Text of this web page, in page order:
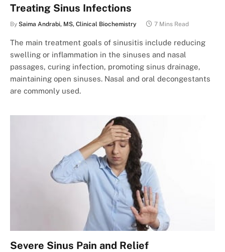
Treating Sinus Infections
By Saima Andrabi, MS, Clinical Biochemistry 7 Mins Read
The main treatment goals of sinusitis include reducing
swelling or inflammation in the sinuses and nasal
passages, curing infection, promoting sinus drainage,
maintaining open sinuses. Nasal and oral decongestants
are commonly used.
Severe Sinus Pain and Relief